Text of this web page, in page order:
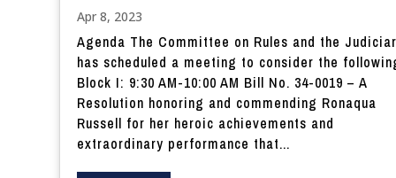
Apr 8, 2023
Agenda The Committee on Rules and the
has scheduled a meeting to consider the
Block I: 9:30 AM-10:00 AM Bill No. 34-0019 – A
Resolution honoring and commending Ronaqua
Russell for her heroic achievements and
extraordinary performance that...